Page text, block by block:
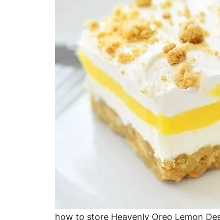
how to store Heavenly Oreo Lemon